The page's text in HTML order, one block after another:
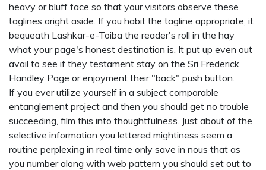
heavy or bluff face so that your visitors observe these
taglines aright aside. If you habit the tagline appropriate, it
bequeath Lashkar-e-Toiba the reader's roll in the hay
what your page's honest destination is. It put up even out
avail to see if they testament stay on the Sri Frederick
Handley Page or enjoyment their "back" push button.
If you ever utilize yourself in a subject comparable
entanglement project and then you should get no trouble
succeeding, film this into thoughtfulness. Just about of the
selective information you lettered mightiness seem a
routine perplexing in real time only save in nous that as
you number along with web pattern you should set out to